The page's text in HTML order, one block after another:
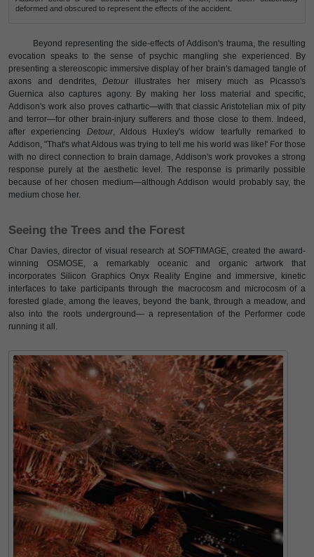
deformed and obscured to represent the effects of the accident.
Beyond representing the side-effects of Addison's trauma, the resulting
evocation speaks to the sense of psychic mangling she experienced. By
presenting a stereoscopic immersive display of her brain's damaged tangle of
axons and dendrites,Detourillustrates her misery much as Picasso's
Guernica also captures agony. By making her loss material and specific,
Addison's work also proves cathartic—with that classic Aristotelian mix of pity
and terror—for other brain-injury sufferers and those close to them. Indeed,
after experiencing Detour, Aldous Huxley's widow tearfully remarked to
Addison, "That's what Aldous was trying to tell me his world was like!' For those
with no direct connection to brain damage, Addison's work provokes a strong
response purely at the aesthetic level. The response is primarily possible
because of her chosen medium—although Addison would probably say, the
medium chose her.
Seeing the Trees and the Forest
Char Davies, director of visual research at SOFTIMAGE, created the award-
winning OSMOSE, a remarkably oceanic and organic artwork that
incorporates Silicon Graphics Onyx Reality Engine and immersive, kinetic
interfaces to take participants through the macrocosm and microcosm of a
forested glade, among the leaves, beyond the bank, through a meadow, and
also into the roots underground— a representation of the Performer code
running it all.